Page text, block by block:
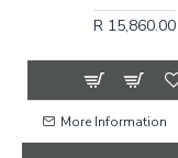
R 15,860.00
More Information